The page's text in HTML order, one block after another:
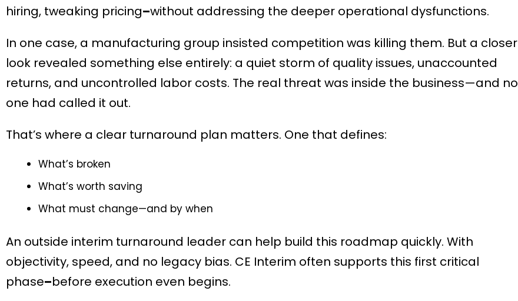
hiring, tweaking pricing–without addressing the deeper operational dysfunctions.
In one case, a manufacturing group insisted competition was killing them. But a closer
look revealed something else entirely: a quiet storm of quality issues, unaccounted
returns, and uncontrolled labor costs. The real threat was inside the business—and no
one had called it out.
That’s where a clear turnaround plan matters. One that defines:
What’s broken
What’s worth saving
What must change—and by when
An outside interim turnaround leader can help build this roadmap quickly. With
objectivity, speed, and no legacy bias. CE Interim often supports this first critical
phase–before execution even begins.